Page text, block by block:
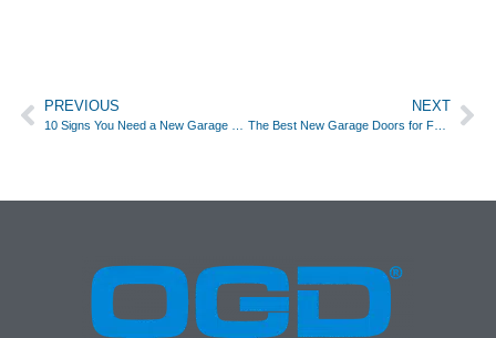
PREVIOUS NEXT
The Best New Garage Doors for Fort Worth TX Homes